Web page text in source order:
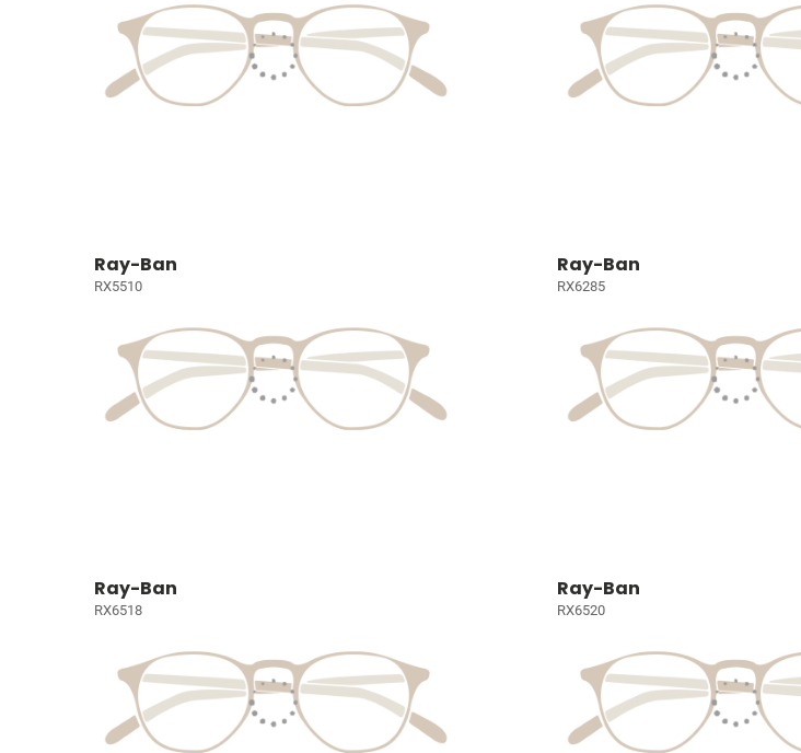
Ray-Ban
RX5510
Ray-Ban
RX6285
Ray-Ban
RX6518
Ray-Ban
RX6520